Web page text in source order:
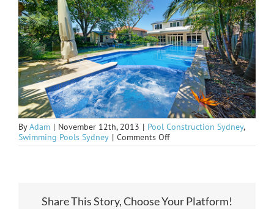
ByAdam | November 12th, 2013 | Pool Construction Sydney,
Swimming Pools Sydney | Comments Offon
Seaforth
Share This Story, Choose Your Platform!